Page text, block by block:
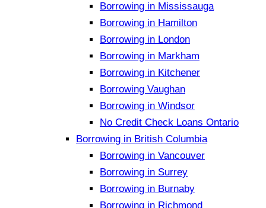
Borrowing in Mississauga
Borrowing in Hamilton
Borrowing in London
Borrowing in Markham
Borrowing in Kitchener
Borrowing Vaughan
Borrowing in Windsor
No Credit Check Loans Ontario
Borrowing in British Columbia
Borrowing in Vancouver
Borrowing in Surrey
Borrowing in Burnaby
Borrowing in Richmond